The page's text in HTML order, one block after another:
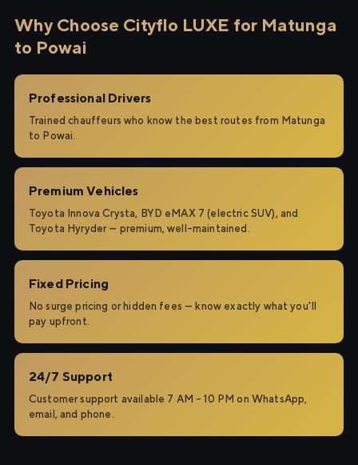
Why Choose Cityflo LUXE for Matunga
to Powai
Professional Drivers
Trained chauffeurs who know the best routes from Matunga
to Powai.
Premium Vehicles
Toyota Innova Crysta, BYD eMAX 7 (electric SUV), and
Toyota Hyryder — premium, well-maintained.
Fixed Pricing
No surge pricing or hidden fees — know exactly what you'll
pay upfront.
24/7 Support
Customer support available 7 AM – 10 PM on WhatsApp,
email, and phone.